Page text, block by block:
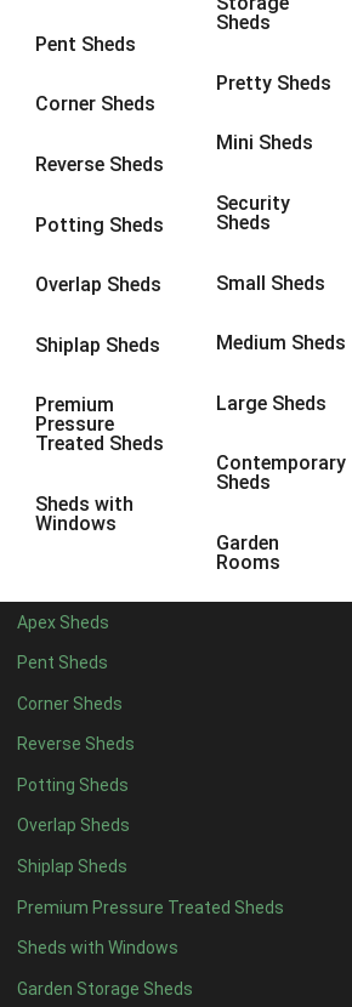
Pent Sheds
Corner Sheds
Reverse Sheds
Potting Sheds
Overlap Sheds
Shiplap Sheds
Premium
Pressure
Treated Sheds
Sheds with
Windows
Sheds
Pretty Sheds
Mini Sheds
Security
Sheds
Small Sheds
Medium Sheds
Large Sheds
Contemporary
Sheds
Garden
Rooms
Apex Sheds
Pent Sheds
Corner Sheds
Reverse Sheds
Potting Sheds
Overlap Sheds
Shiplap Sheds
Premium Pressure Treated Sheds
Sheds with Windows
Garden Storage Sheds
8 x 6 17
8 x 819
9 x 6
9 x 816
9 x 9
10 x 716
10 x 8
10 x 912
4 x 23
6 x 22
4 x 33
5 x 33
4 x 4 8
5 x 4 8
6 x 4 10
7 x 416
8 x 419
9 x 416
10 x 417